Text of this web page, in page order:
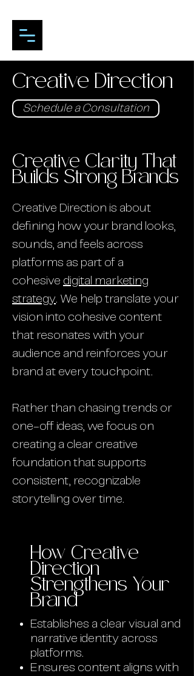
Creative Direction
Schedule a Consultation
Creative Clarity That
Builds Strong Brands
Creative Direction is about
defining how your brand looks,
sounds, and feels across
platforms as part of a
cohesive digital marketing
strategy. We help translate your
vision into cohesive content
that resonates with your
audience and reinforces your
brand at every touchpoint.
Rather than chasing trends or
one-off ideas, we focus on
creating a clear creative
foundation that supports
consistent, recognizable
storytelling over time.
How Creative
Direction
Strengthens Your
Brand
Establishes a clear visual and
narrative identity across
platforms.
Ensures content aligns with